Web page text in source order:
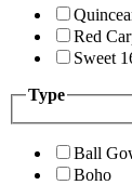
Red
Sweet
Type
Ball
Boho